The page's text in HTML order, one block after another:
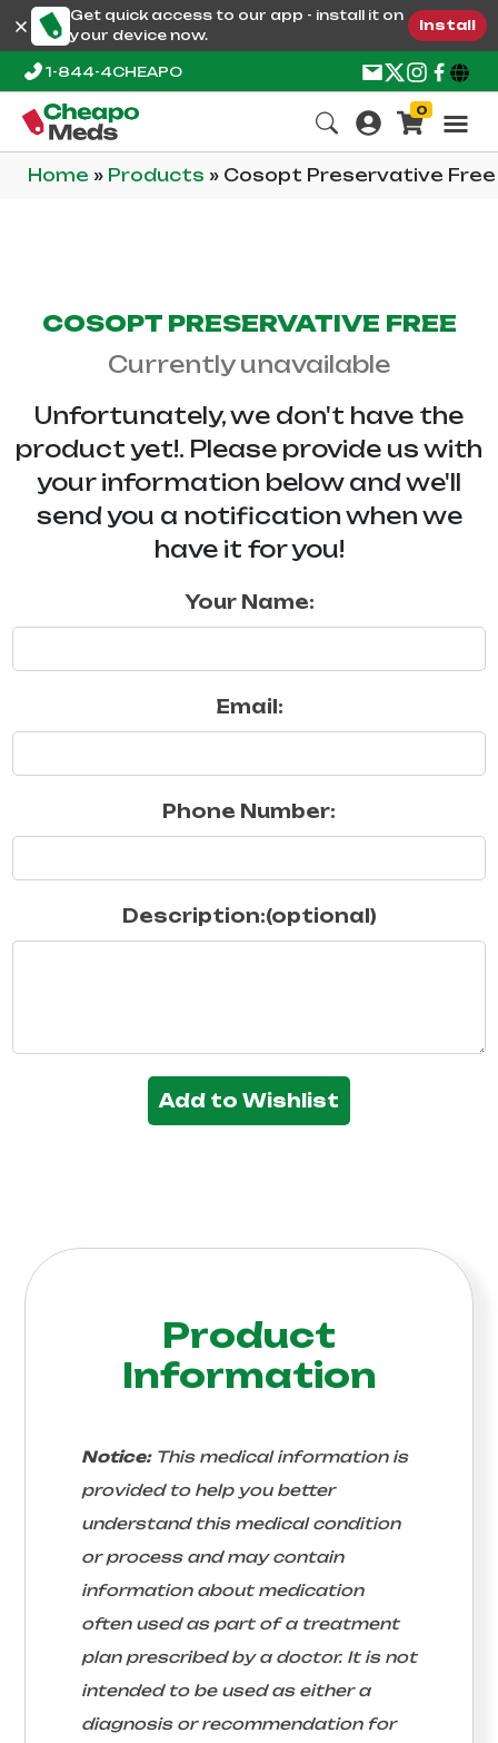
Get quick access to our app - install it on
your device now.
Install
1-844-4CHEAPO
0
Home » Products » Cosopt Preservative Free
COSOPT PRESERVATIVE FREE
Currently unavailable
Unfortunately, we don't have the
product yet!. Please provide us with
your information below and we'll
send you a notification when we
have it for you!
Your Name:
Email:
Phone Number:
Description:(optional)
Add to Wishlist
Product
Information
Notice:This medical information is
provided to help you better
understand this medical condition
or process and may contain
information about medication
often used as part of a treatment
plan prescribed by a doctor. It is not
intended to be used as either a
diagnosis or recommendation for